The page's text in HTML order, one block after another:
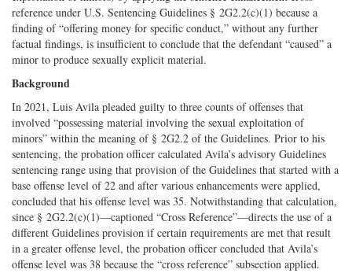
reference under U.S. Sentencing Guidelines § 2G2.2(c)(1) because a
finding of “offering money for specific conduct,” without any further
factual findings, is insufficient to conclude that the defendant “caused” a
minor to produce sexually explicit material.
Background
In 2021, Luis Avila pleaded guilty to three counts of offenses that
involved “possessing material involving the sexual exploitation of
minors” within the meaning of § 2G2.2 of the Guidelines. Prior to his
sentencing, the probation officer calculated Avila’s advisory Guidelines
sentencing range using that provision of the Guidelines that started with a
base offense level of 22 and after various enhancements were applied,
concluded that his offense level was 35. Notwithstanding that calculation,
since § 2G2.2(c)(1)—captioned “Cross Reference”—directs the use of a
different Guidelines provision if certain requirements are met that result
in a greater offense level, the probation officer concluded that Avila’s
offense level was 38 because the “cross reference” subsection applied.